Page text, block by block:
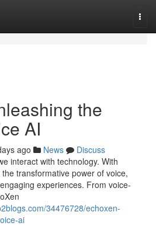
the
AI
ago News
Discuss
interact with technology. With
transformative power of voice,
experiences. From voice-
34476728/echoxen-
ai